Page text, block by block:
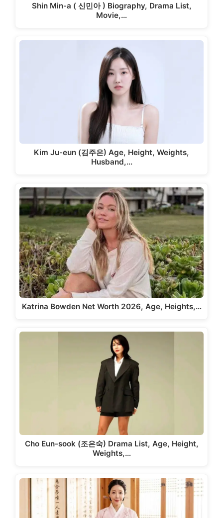
Shin Min-a ( 신민아 ) Biography, Drama List,
Movie,…
Kim Ju-eun (김주은) Age, Height, Weights,
Husband,…
Katrina Bowden Net Worth 2026, Age, Heights,…
Cho Eun-sook (조은숙) Drama List, Age, Height,
Weights,…